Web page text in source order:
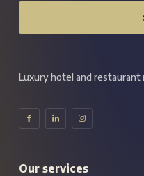
Luxury hotel and restaurant
Our services